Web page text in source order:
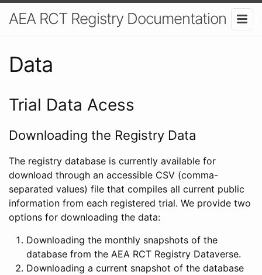
AEA RCT Registry Documentation
Data
Trial Data Acess
Downloading the Registry Data
The registry database is currently available for
download through an accessible CSV (comma-
separated values) file that compiles all current public
information from each registered trial. We provide two
options for downloading the data:
Downloading the monthly snapshots of the
database from the AEA RCT Registry Dataverse.
Downloading a current snapshot of the database